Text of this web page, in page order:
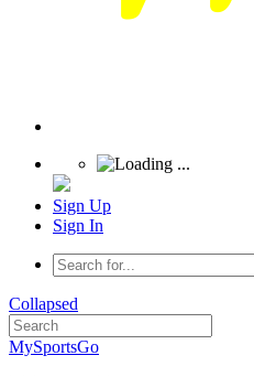
Sign Up
Sign In
Collapsed
MySportsGo